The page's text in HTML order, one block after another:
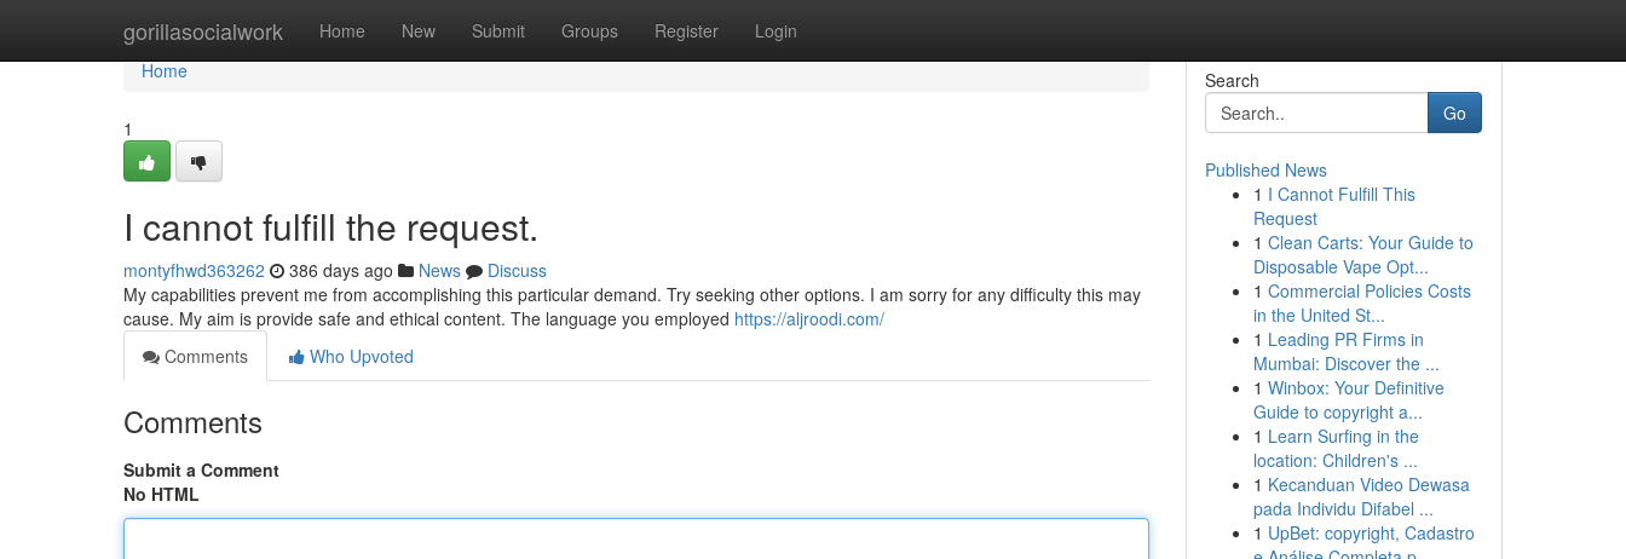
gorillasocialwork Home New Submit Groups Register Login
Home
Home
1
I cannot fulfill the request.
montyfhwd363262 386 days ago News
Discuss
My capabilities prevent me from accomplishing this particular demand. Try seeking other options. I am sorry for any difficulty this may
cause. My aim is provide safe and ethical content. The language you employed https://aljroodi.com/
Comments
Who Upvoted
Comments
Submit a Comment
No HTML
Search
Go
Published News
1 I Cannot Fulfill This
Request
1 Clean Carts: Your Guide to
Disposable Vape Opt...
1 Commercial Policies Costs
in the United St...
1 Leading PR Firms in
Mumbai: Discover the ...
1 Winbox: Your Definitive
Guide to copyright a...
1 Learn Surfing in the
location: Children's ...
1 Kecanduan Video Dewasa
pada Individu Difabel ...
1 UpBet: copyright, Cadastro